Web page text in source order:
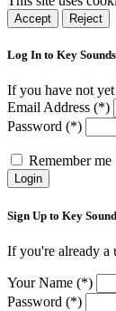
Accept Reject
Log In to Key Sounds
If you have not yet
Email Address (*)
Password (*)
Remember me
Login
Sign Up to Key
If you're already a
Your Name (*)
Password (*)